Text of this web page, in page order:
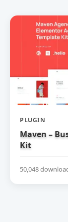
PLUGIN
Maven –
Kit
50,048